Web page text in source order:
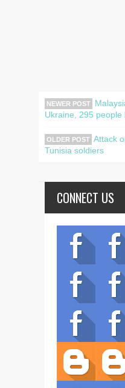
NEWER POST
Ukraine, 295 people
OLDER POST Attack
Tunisia soldiers
CONNECT US